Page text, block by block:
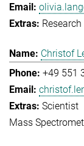
Christof
+49 551
Scientist
Mass